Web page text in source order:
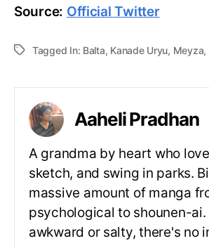
Source: Official Twitter
Tagged In: Balta, Kanade Uryu, Meyza,
Aaheli Pradhan
A grandma by heart who
sketch, and swing in parks.
massive amount of manga
psychological to shounen-ai.
awkward or salty, there's no